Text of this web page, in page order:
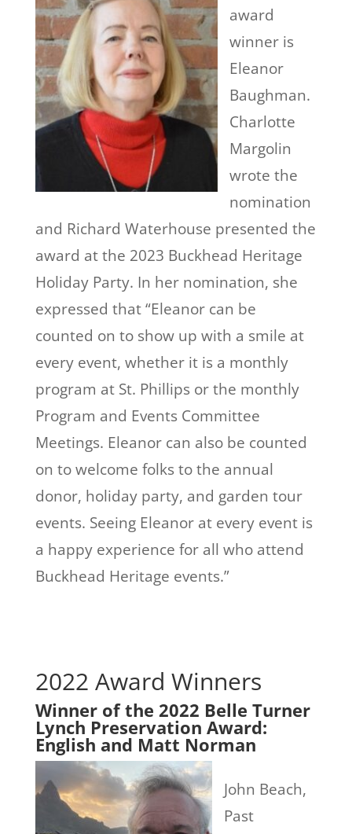
award
winner is
Eleanor
Baughman.
Charlotte
Margolin
wrote the
nomination
and Richard Waterhouse presented the
award at the 2023 Buckhead Heritage
Holiday Party. In her nomination, she
expressed that “Eleanor can be
counted on to show up with a smile at
every event, whether it is a monthly
program at St. Phillips or the monthly
Program and Events Committee
Meetings. Eleanor can also be counted
on to welcome folks to the annual
donor, holiday party, and garden tour
events. Seeing Eleanor at every event is
a happy experience for all who attend
Buckhead Heritage events.”
2022 Award Winners
Winner of the 2022 Belle Turner
Lynch Preservation Award:
English and Matt Norman
John Beach,
Past